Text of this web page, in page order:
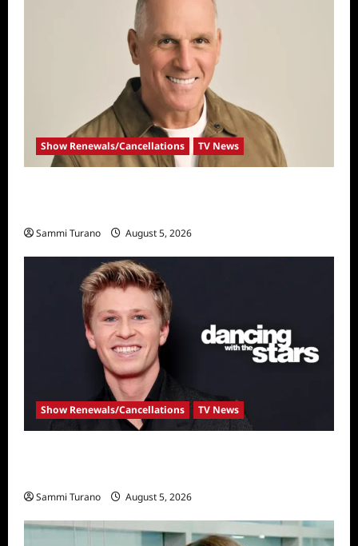
Show Renewals/Cancellations TV News
Sammi Turano August 5, 2026
Show Renewals/Cancellations TV News
Sammi Turano August 5, 2026